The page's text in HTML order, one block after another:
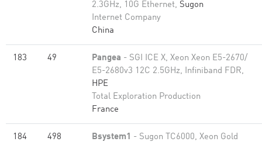
2.3GHz, 10G Ethernet, Sugon
Internet Company
China
183 49 Pangea - SGI ICE X, Xeon Xeon E5-2670/
E5-2680v3 12C 2.5GHz, Infiniband FDR,
HPE
Total Exploration Production
France
184 498 Bsystem1 - Sugon TC6000, Xeon Gold